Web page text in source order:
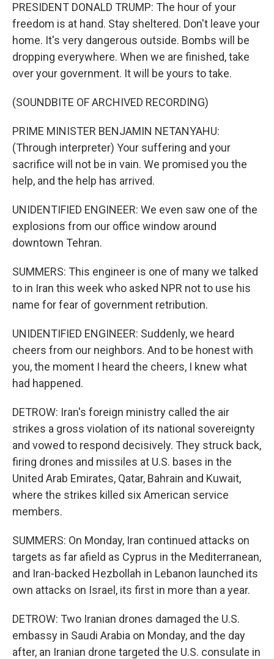
PRESIDENT DONALD TRUMP: The hour of your
freedom is at hand. Stay sheltered. Don't leave your
home. It's very dangerous outside. Bombs will be
dropping everywhere. When we are finished, take
over your government. It will be yours to take.
(SOUNDBITE OF ARCHIVED RECORDING)
PRIME MINISTER BENJAMIN NETANYAHU:
(Through interpreter) Your suffering and your
sacrifice will not be in vain. We promised you the
help, and the help has arrived.
UNIDENTIFIED ENGINEER: We even saw one of the
explosions from our office window around
downtown Tehran.
SUMMERS: This engineer is one of many we talked
to in Iran this week who asked NPR not to use his
name for fear of government retribution.
UNIDENTIFIED ENGINEER: Suddenly, we heard
cheers from our neighbors. And to be honest with
you, the moment I heard the cheers, I knew what
had happened.
DETROW: Iran's foreign ministry called the air
strikes a gross violation of its national sovereignty
and vowed to respond decisively. They struck back,
firing drones and missiles at U.S. bases in the
United Arab Emirates, Qatar, Bahrain and Kuwait,
where the strikes killed six American service
members.
SUMMERS: On Monday, Iran continued attacks on
targets as far afield as Cyprus in the Mediterranean,
and Iran-backed Hezbollah in Lebanon launched its
own attacks on Israel, its first in more than a year.
DETROW: Two Iranian drones damaged the U.S.
embassy in Saudi Arabia on Monday, and the day
after, an Iranian drone targeted the U.S. consulate in